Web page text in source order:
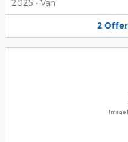
2025 • Van
2
Image